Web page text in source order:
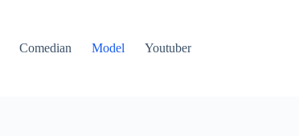
Comedian Model Youtuber